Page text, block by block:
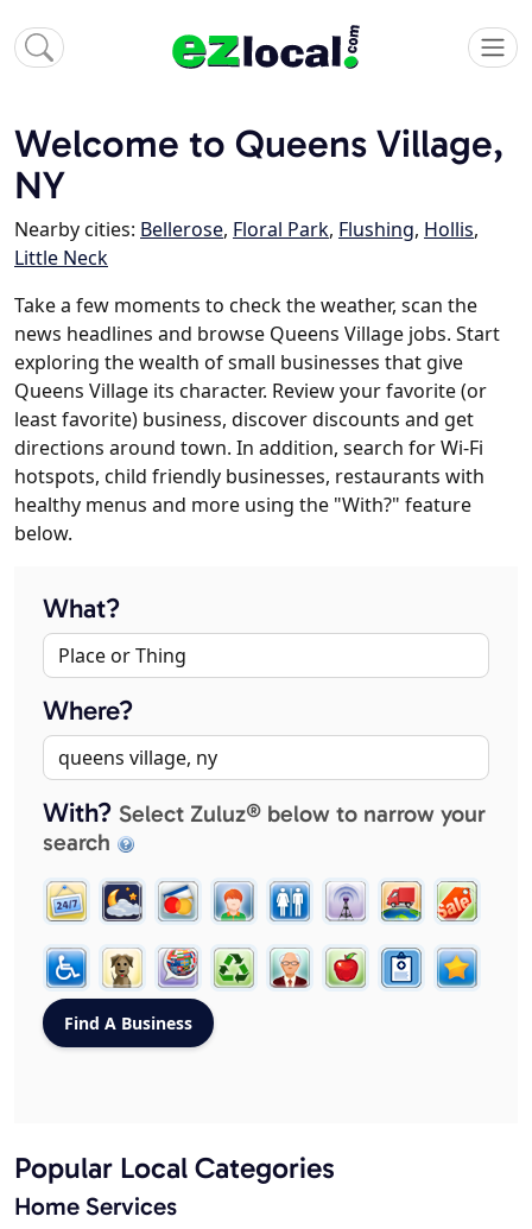
Welcome to Queens Village,
NY
Nearby cities: Bellerose, Floral Park, Flushing, Hollis,
Little Neck
Take a few moments to check the weather, scan the
news headlines and browse Queens Village jobs. Start
exploring the wealth of small businesses that give
Queens Village its character. Review your favorite (or
least favorite) business, discover discounts and get
directions around town. In addition, search for Wi-Fi
hotspots, child friendly businesses, restaurants with
healthy menus and more using the "With?" feature
below.
What?
Where?
With? Select Zuluz® below to narrow your
search
Popular Local Categories
Home Services